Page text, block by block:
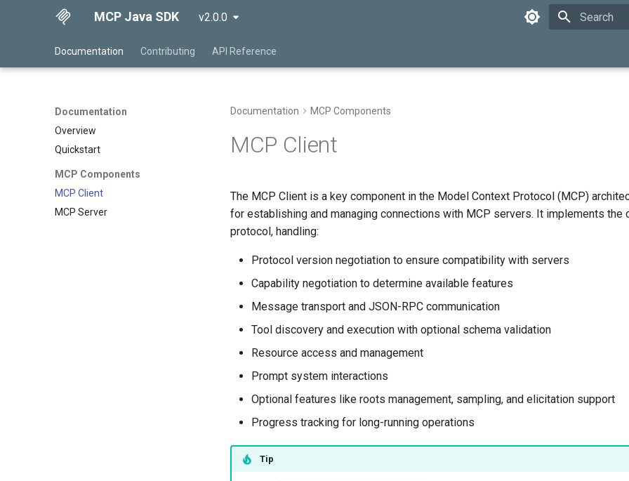
MCP Java SDK v2.0.0
Documentation Contributing API Reference
Documentation
Overview
Quickstart
MCP Components
MCP Client
MCP Server
Documentation MCP Components
MCP Client
The MCP Client is a key component in the Model Context Protocol (MCP)
for establishing and managing connections with MCP servers. It implements
protocol, handling:
Protocol version negotiation to ensure compatibility with servers
Capability negotiation to determine available features
Message transport and JSON-RPC communication
Tool discovery and execution with optional schema validation
Resource access and management
Prompt system interactions
Optional features like roots management, sampling, and elicitation support
Progress tracking for long-running operations
Tip